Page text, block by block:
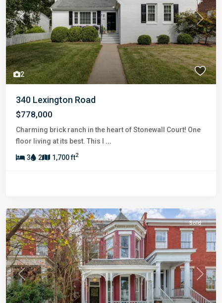
2
Previous Next
340 Lexington Road
$778,000
Charming brick ranch in the heart of Stonewall Court! One
floor living at its best. This l ...
3 2 1,700 ft2
Previous Next
Sold